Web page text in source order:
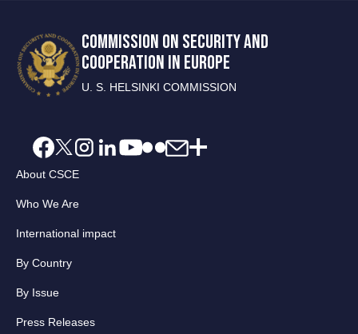
COMMISSION ON SECURITY AND
COOPERATION IN EUROPE
U. S. HELSINKI COMMISSION
About CSCE
Who We Are
International impact
By Country
By Issue
Press Releases